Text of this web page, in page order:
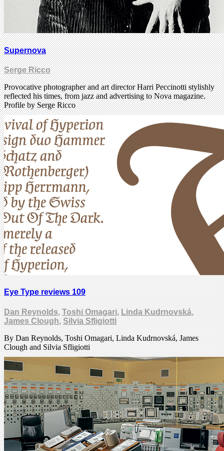
Supernova
Serge Ricco
Provocative photographer and art director Harri Peccinotti stylishly
reflected his times, from jazz and advertising to Nova magazine.
Profile by Serge Ricco
Eye Type reviews 109
Dan Reynolds,Toshi Omagari,Linda Kudrnovská,
James Clough,Silvia Sfligiotti
By Dan Reynolds, Toshi Omagari, Linda Kudrnovská, James
Clough and Silvia Sfligiotti